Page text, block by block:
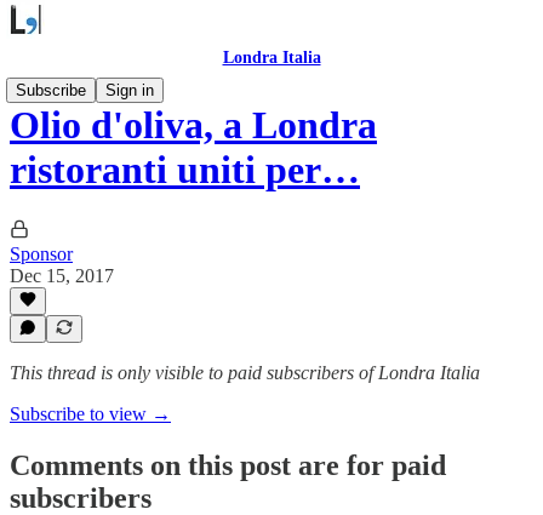
Londra Italia
Subscribe
Sign in
Olio d'oliva, a Londra
ristoranti uniti per…
Sponsor
Dec 15, 2017
This thread is only visible to paid subscribers of Londra Italia
Subscribe to view →
Comments on this post are for paid
subscribers